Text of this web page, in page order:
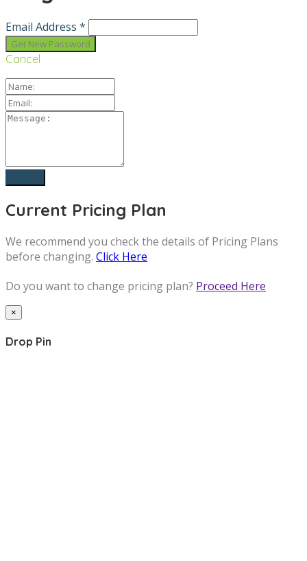
Email Address *
Cancel
Current Pricing Plan
We recommend you check the details of Pricing Plans
before changing. Click Here
Do you want to change pricing plan? Proceed Here
×
Drop Pin